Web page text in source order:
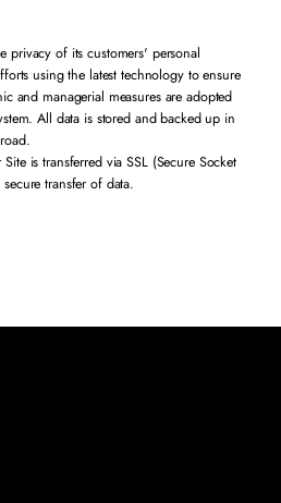
privacy of its customers' personal
using the latest technology to ensure
and managerial measures are adopted
All data is stored and backed up in
is transferred via SSL (Secure Socket
transfer of data.